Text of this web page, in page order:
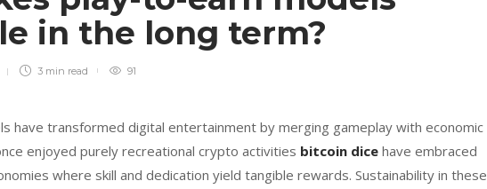
in the long term?
3 min read 91
have transformed digital entertainment by merging gameplay with economic
enjoyed purely recreational crypto activities bitcoin dice have embraced
where skill and dedication yield tangible rewards. Sustainability in these